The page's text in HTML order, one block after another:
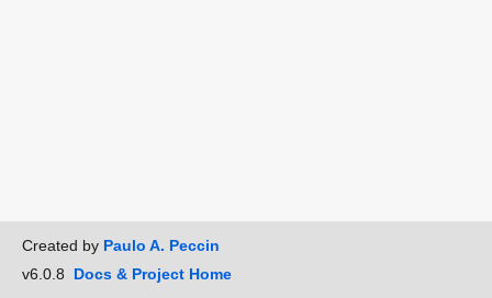
Created by Paulo A. Peccin
v6.0.8 Docs & Project Home